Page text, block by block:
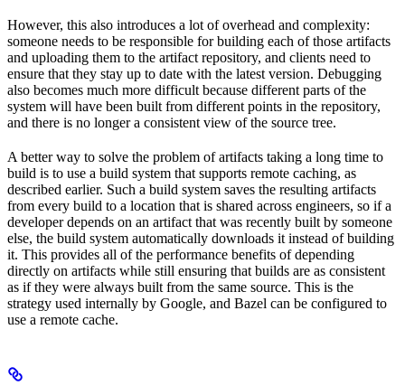
However, this also introduces a lot of overhead and complexity:
someone needs to be responsible for building each of those artifacts
and uploading them to the artifact repository, and clients need to
ensure that they stay up to date with the latest version. Debugging
also becomes much more difficult because different parts of the
system will have been built from different points in the repository,
and there is no longer a consistent view of the source tree.
A better way to solve the problem of artifacts taking a long time to
build is to use a build system that supports remote caching, as
described earlier. Such a build system saves the resulting artifacts
from every build to a location that is shared across engineers, so if a
developer depends on an artifact that was recently built by someone
else, the build system automatically downloads it instead of building
it. This provides all of the performance benefits of depending
directly on artifacts while still ensuring that builds are as consistent
as if they were always built from the same source. This is the
strategy used internally by Google, and Bazel can be configured to
use a remote cache.